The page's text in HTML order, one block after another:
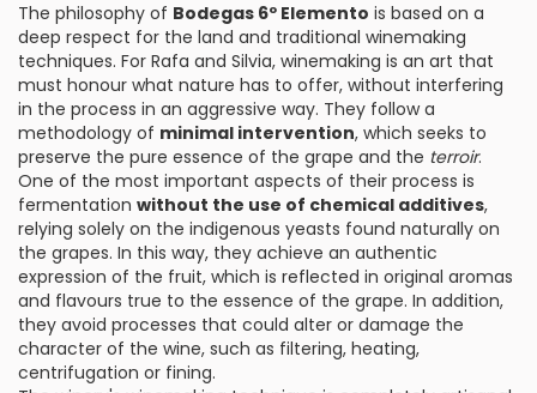
The philosophy of Bodegas 6º Elemento is based on a
deep respect for the land and traditional winemaking
techniques. For Rafa and Silvia, winemaking is an art that
must honour what nature has to offer, without interfering
in the process in an aggressive way. They follow a
methodology of minimal intervention, which seeks to
preserve the pure essence of the grape and the terroir.
One of the most important aspects of their process is
fermentation without the use of chemical additives,
relying solely on the indigenous yeasts found naturally on
the grapes. In this way, they achieve an authentic
expression of the fruit, which is reflected in original aromas
and flavours true to the essence of the grape. In addition,
they avoid processes that could alter or damage the
character of the wine, such as filtering, heating,
centrifugation or fining.